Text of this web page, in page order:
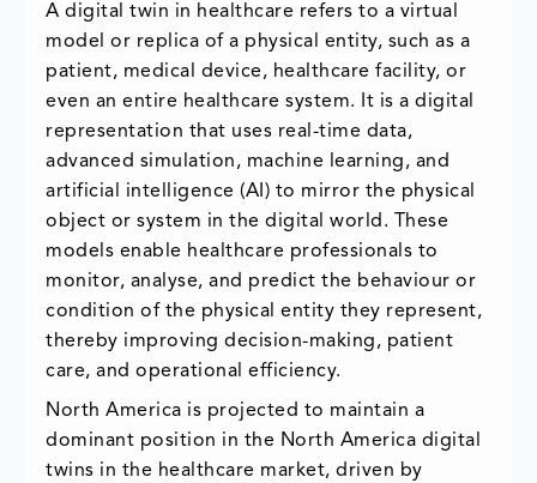
A digital twin in healthcare refers to a virtual
model or replica of a physical entity, such as a
patient, medical device, healthcare facility, or
even an entire healthcare system. It is a digital
representation that uses real-time data,
advanced simulation, machine learning, and
artificial intelligence (AI) to mirror the physical
object or system in the digital world. These
models enable healthcare professionals to
monitor, analyse, and predict the behaviour or
condition of the physical entity they represent,
thereby improving decision-making, patient
care, and operational efficiency.
North America is projected to maintain a
dominant position in the North America digital
twins in the healthcare market, driven by